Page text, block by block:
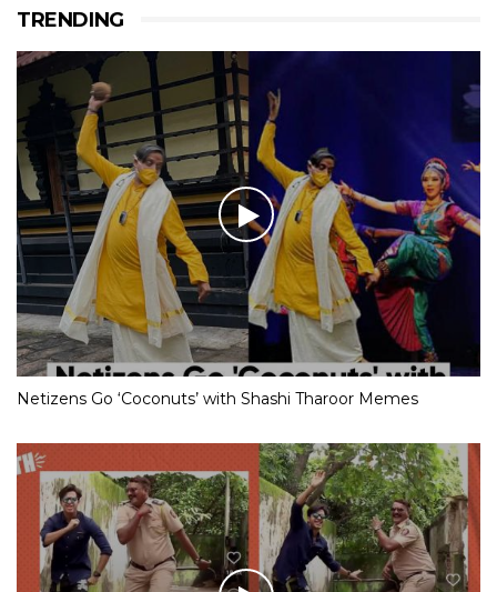
TRENDING
Netizens Go ‘Coconuts’ with Shashi Tharoor Memes